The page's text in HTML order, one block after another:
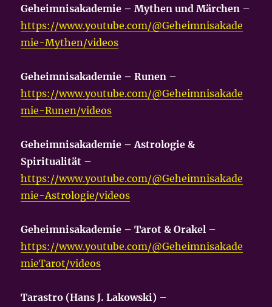
Geheimnisakademie – Mythen und Märchen –
https://www.youtube.com/@Geheimnisakade
mie-Mythen/videos
Geheimnisakademie – Runen –
https://www.youtube.com/@Geheimnisakade
mie-Runen/videos
Geheimnisakademie – Astrologie &
Spiritualität –
https://www.youtube.com/@Geheimnisakade
mie-Astrologie/videos
Geheimnisakademie – Tarot & Orakel –
https://www.youtube.com/@Geheimnisakade
mieTarot/videos
Tarastro (Hans J. Lakowski) –